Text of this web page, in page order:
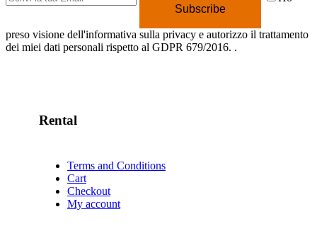
Subscribe
preso visione dell'informativa sulla privacy e autorizzo il trattamento
dei miei dati personali rispetto al GDPR 679/2016. .
Rental
Terms and Conditions
Cart
Checkout
My account